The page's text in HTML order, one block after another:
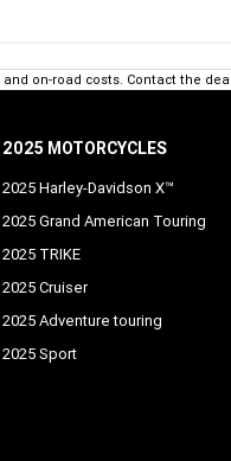
and on-road costs. Contact the
2025 MOTORCYCLES
2025 Harley-Davidson X™
2025 Grand American Touring
2025 TRIKE
2025 Cruiser
2025 Adventure touring
2025 Sport